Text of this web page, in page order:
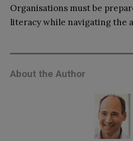
Organisations must be
literacy while navigating the
About the Author